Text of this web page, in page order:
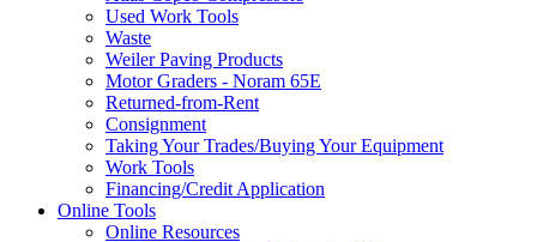
Used Work Tools
Waste
Weiler Paving Products
Motor Graders - Noram 65E
Returned-from-Rent
Consignment
Taking Your Trades/Buying Your Equipment
Work Tools
Financing/Credit Application
Online Tools
Online Resources